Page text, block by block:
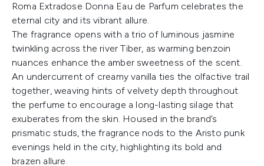
Roma Extradose Donna Eau de Parfum celebrates the
eternal city and its vibrant allure.
The fragrance opens with a trio of luminous jasmine
twinkling across the river Tiber, as warming benzoin
nuances enhance the amber sweetness of the scent.
An undercurrent of creamy vanilla ties the olfactive trail
together, weaving hints of velvety depth throughout
the perfume to encourage a long-lasting silage that
exuberates from the skin. Housed in the brand’s
prismatic studs, the fragrance nods to the Aristo punk
evenings held in the city, highlighting its bold and
brazen allure.